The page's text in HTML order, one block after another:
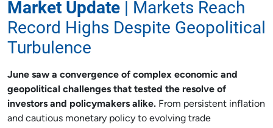
Market Update | Markets Reach
Record Highs Despite Geopolitical
Turbulence
June saw a convergence of complex economic and
geopolitical challenges that tested the resolve of
investors and policymakers alike. From persistent inflation
and cautious monetary policy to evolving trade